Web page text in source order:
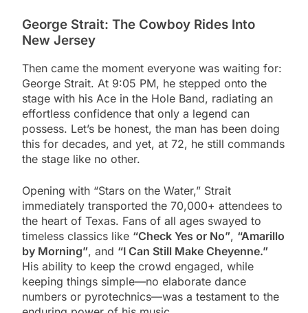
George Strait: The Cowboy Rides Into
New Jersey
Then came the moment everyone was waiting for:
George Strait. At 9:05 PM, he stepped onto the
stage with his Ace in the Hole Band, radiating an
effortless confidence that only a legend can
possess. Let’s be honest, the man has been doing
this for decades, and yet, at 72, he still commands
the stage like no other.
Opening with “Stars on the Water,” Strait
immediately transported the 70,000+ attendees to
the heart of Texas. Fans of all ages swayed to
timeless classics like “Check Yes or No”, “Amarillo
by Morning”, and “I Can Still Make Cheyenne.”
His ability to keep the crowd engaged, while
keeping things simple—no elaborate dance
numbers or pyrotechnics—was a testament to the